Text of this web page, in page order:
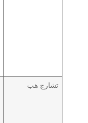
تشارج هب